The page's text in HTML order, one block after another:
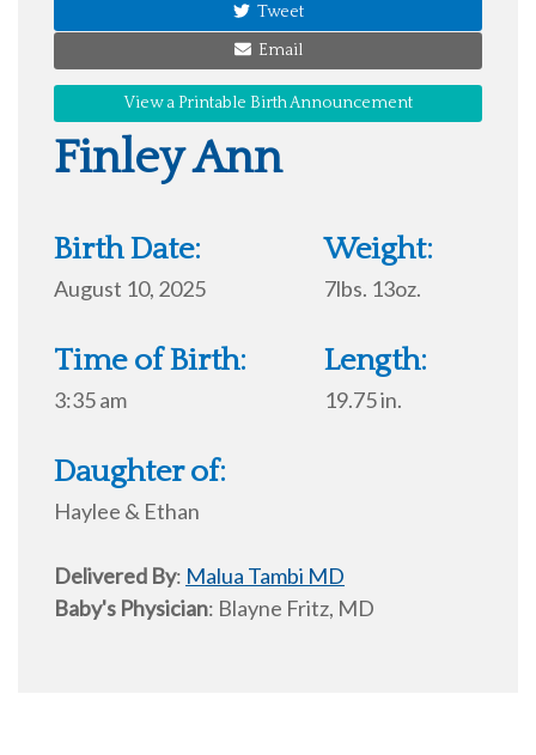
Tweet
Email
View a Printable Birth Announcement
Finley Ann
Birth Date:
August 10, 2025
Time of Birth:
3:35 am
Daughter of:
Haylee & Ethan
Weight:
7lbs. 13oz.
Length:
19.75 in.
Delivered By: Malua Tambi MD
Baby's Physician: Blayne Fritz, MD